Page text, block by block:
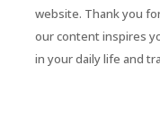
website. Thank you
our content inspires
in your daily life and